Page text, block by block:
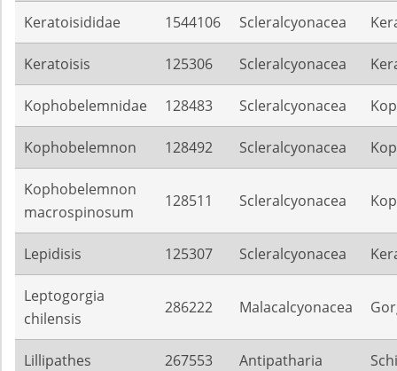
Keratoisididae 1544106 Scleralcyonacea
Keratoisis 125306 Scleralcyonacea
Kophobelemnidae 128483 Scleralcyonacea
Kophobelemnon 128492 Scleralcyonacea
Kophobelemnon
macrospinosum
128511 Scleralcyonacea
Lepidisis 125307 Scleralcyonacea
Leptogorgia
chilensis
286222 Malacalcyonacea
Lillipathes 267553 Antipatharia